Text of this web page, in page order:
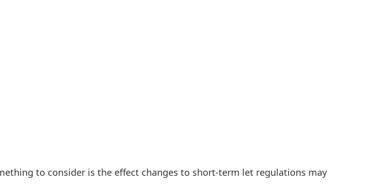
to consider is the effect changes to short-term let regulations may